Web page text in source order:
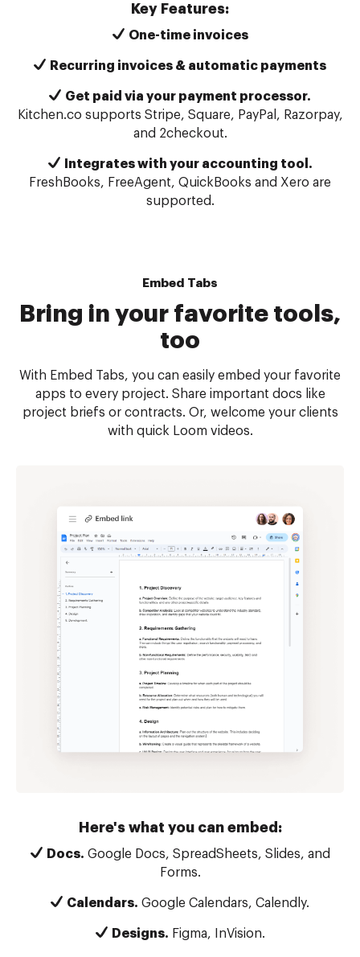
Key Features:
One-time invoices
Recurring invoices & automatic payments
Get paid via your payment processor.
Kitchen.co supports Stripe, Square, PayPal, Razorpay,
and 2checkout.
Integrates with your accounting tool.
FreshBooks, FreeAgent, QuickBooks and Xero are
supported.
Embed Tabs
Bring in your favorite tools,
too
With Embed Tabs, you can easily embed your favorite
apps to every project. Share important docs like
project briefs or contracts. Or, welcome your clients
with quick Loom videos.
Here's what you can embed:
Docs. Google Docs, SpreadSheets, Slides, and
Forms.
Calendars. Google Calendars, Calendly.
Designs. Figma, InVision.